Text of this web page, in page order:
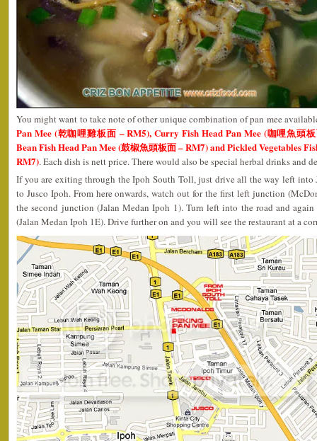
You might want to take note of other unique combination of pan mee
Pan Mee (乾咖哩雞板面 – RM5), Curry Fish Head Pan Mee (咖哩魚頭
Bean Fish Head Pan Mee (鼓椒魚頭板面 – RM7) and Pickled Vegetables
RM7). Each dish is nett price. There would also be special herbal drinks and
If you are exiting through the Ipoh South Toll, just drive all the way left into
to Jusco Ipoh. From here onwards, watch out for the first left junction
the second junction (Jalan Medan Ipoh 1). Turn left into the road and
(Jalan Medan Ipoh 1E). Drive further on and you will see the restaurant at a